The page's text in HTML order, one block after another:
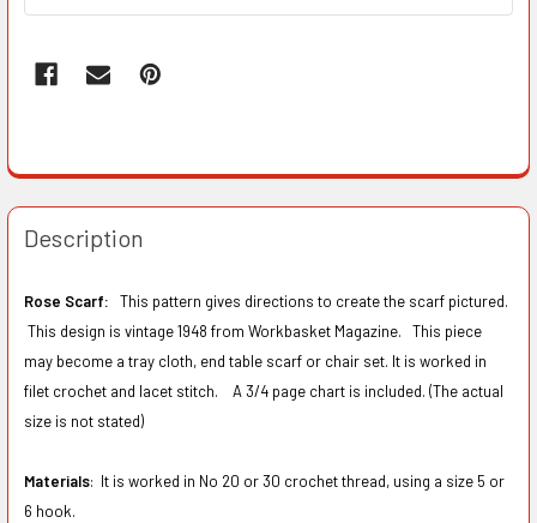
Description
Rose Scarf:
This pattern gives directions to create the scarf pictured.
This design is vintage 1948 from Workbasket Magazine. This piece
may become a tray cloth, end table scarf or chair set. It is worked in
filet crochet and lacet stitch. A 3/4 page chart is included. (The actual
size is not stated)
Materials: It is worked in No 20 or 30 crochet thread, using a size 5 or
6 hook.